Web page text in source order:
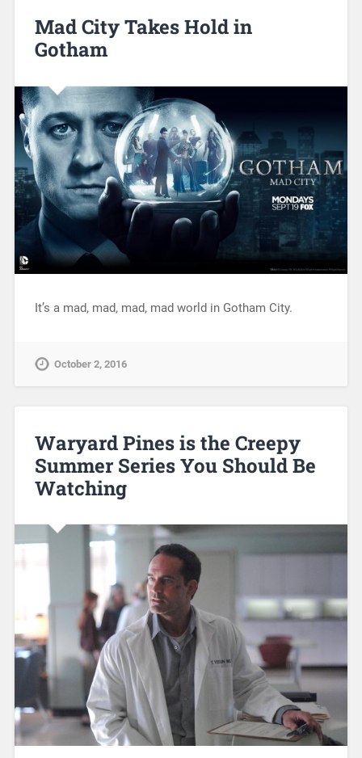
Mad City Takes Hold in
Gotham
It’s a mad, mad, mad, mad world in Gotham City.
October 2, 2016
Waryard Pines is the Creepy
Summer Series You Should Be
Watching